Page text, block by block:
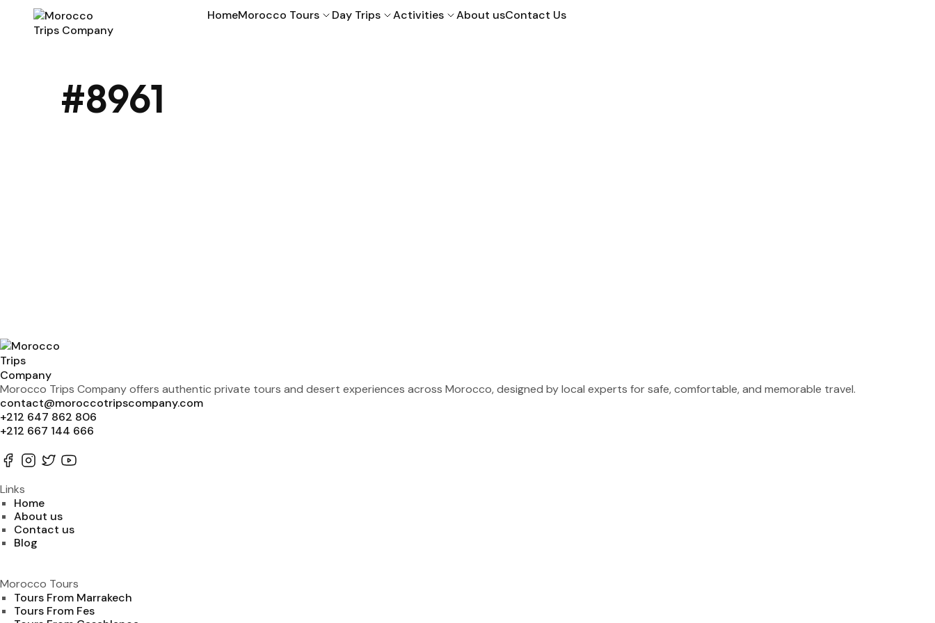
HomeMorocco Tours Day Trips Activities About usContact Us
#8961
Morocco Trips Company offers authentic private tours and desert experiences across Morocco, designed by local experts for safe, comfortable, and memorable travel.
contact@moroccotripscompany.com
+212 647 862 806
+212 667 144 666
Links
Home
About us
Contact us
Blog
Morocco Tours
Tours From Marrakech
Tours From Fes